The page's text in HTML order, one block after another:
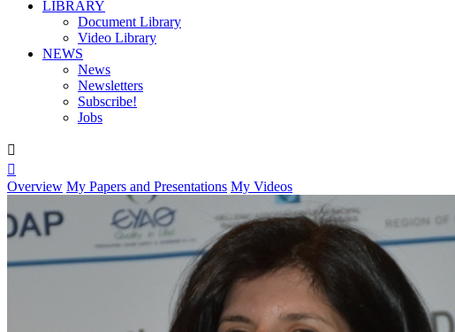
LIBRARY
Document Library
Video Library
NEWS
News
Newsletters
Subscribe!
Jobs


Overview My Papers and Presentations My Videos